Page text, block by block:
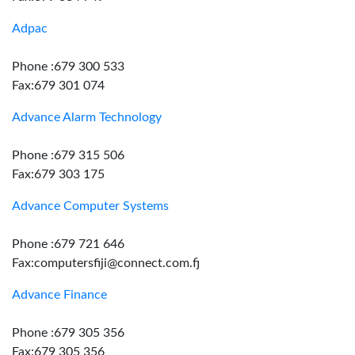
Adpac
Phone :679 300 533
Fax:679 301 074
Advance Alarm Technology
Phone :679 315 506
Fax:679 303 175
Advance Computer Systems
Phone :679 721 646
Fax:computersfiji@connect.com.fj
Advance Finance
Phone :679 305 356
Fax:679 305 356